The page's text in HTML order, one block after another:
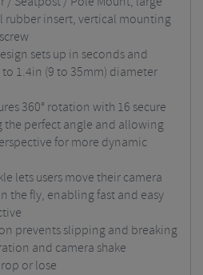
rubber insert, vertical mounting
sets up in seconds and
1.4in (9 to 35mm) diameter
360° rotation with 16 secure
the perfect angle and allowing
for more dynamic
lets users move their camera
the fly, enabling fast and easy
prevents slipping and breaking
and camera shake
or lose